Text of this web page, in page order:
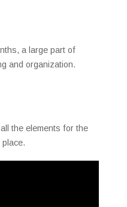
a large part of
and organization.
the elements for the